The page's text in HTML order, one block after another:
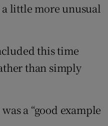
a little more unusual
this time
than simply
a “good example